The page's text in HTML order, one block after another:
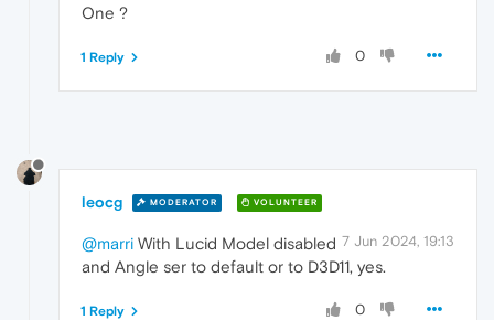
One ?
0
1 Reply
leocg MODERATOR VOLUNTEER
7 Jun 2024, 19:13
@marri With Lucid Model disabled
and Angle ser to default or to D3D11, yes.
0
1 Reply